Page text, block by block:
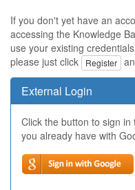
If you don't yet have an
accessing the Knowledge
use your existing
please just click
Register
External Login
Click the button to sign
you already have with